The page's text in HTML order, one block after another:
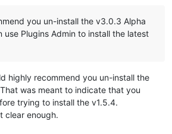
you un-install the v3.0.3 Alpha
use Plugins Admin to install the latest
highly recommend you un-install the
was meant to indicate that you
trying to install the v1.5.4.
clear enough.